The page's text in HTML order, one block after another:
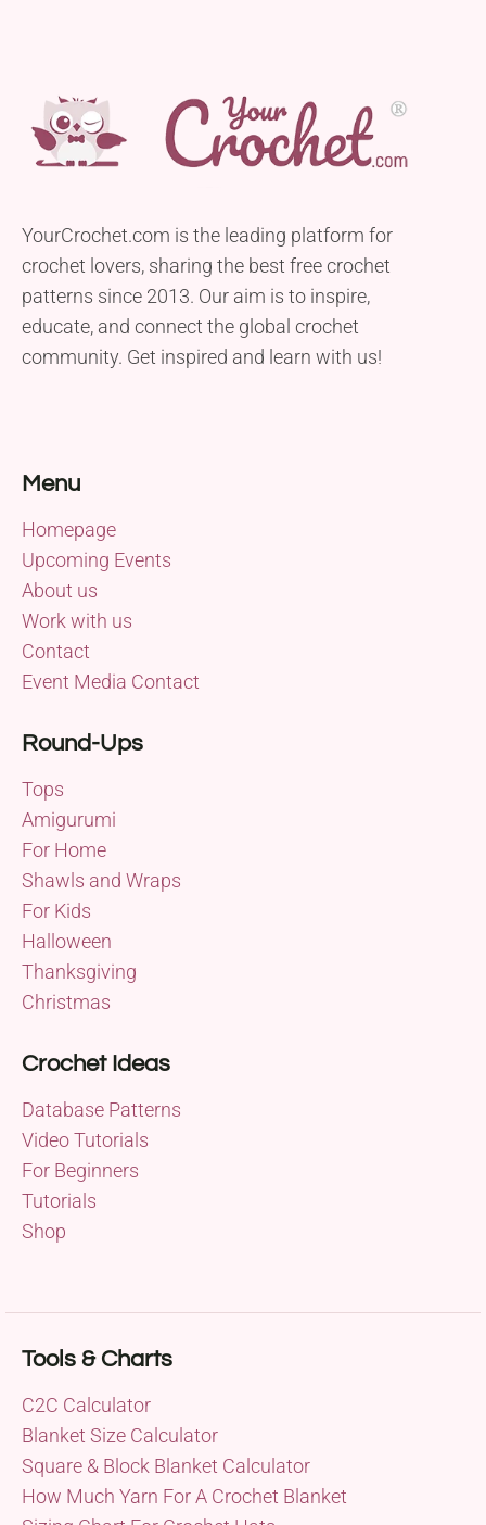
YourCrochet.com is the leading platform for
crochet lovers, sharing the best free crochet
patterns since 2013. Our aim is to inspire,
educate, and connect the global crochet
community. Get inspired and learn with us!
Menu
Homepage
Upcoming Events
About us
Work with us
Contact
Event Media Contact
Round-Ups
Tops
Amigurumi
For Home
Shawls and Wraps
For Kids
Halloween
Thanksgiving
Christmas
Crochet Ideas
Database Patterns
Video Tutorials
For Beginners
Tutorials
Shop
Tools & Charts
C2C Calculator
Blanket Size Calculator
Square & Block Blanket Calculator
How Much Yarn For A Crochet Blanket